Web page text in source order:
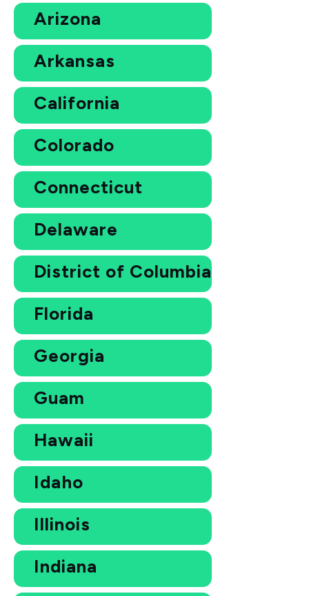
Arizona
Arkansas
California
Colorado
Connecticut
Delaware
District of Columbia
Florida
Georgia
Guam
Hawaii
Idaho
Illinois
Indiana